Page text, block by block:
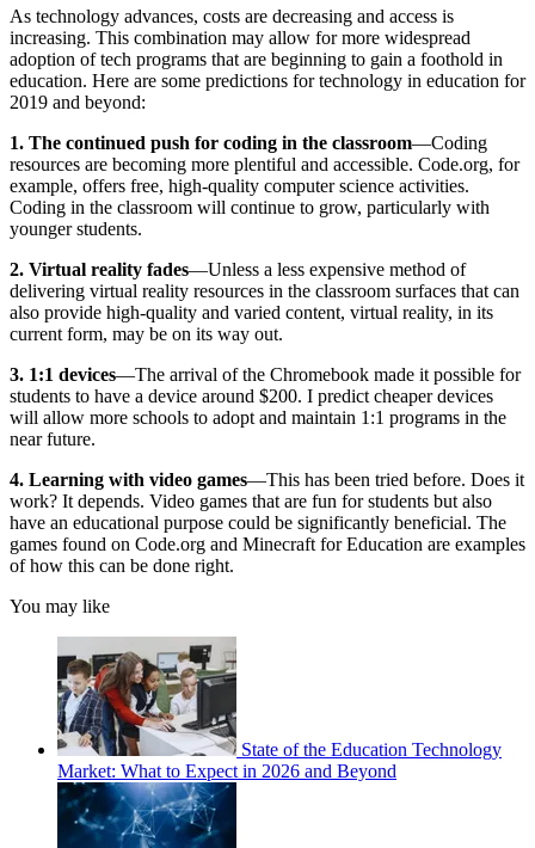
As technology advances, costs are decreasing and access is
increasing. This combination may allow for more widespread
adoption of tech programs that are beginning to gain a foothold in
education. Here are some predictions for technology in education for
2019 and beyond:
1. The continued push for coding in the classroom—Coding
resources are becoming more plentiful and accessible. Code.org, for
example, offers free, high-quality computer science activities.
Coding in the classroom will continue to grow, particularly with
younger students.
2. Virtual reality fades—Unless a less expensive method of
delivering virtual reality resources in the classroom surfaces that can
also provide high-quality and varied content, virtual reality, in its
current form, may be on its way out.
3. 1:1 devices—The arrival of the Chromebook made it possible for
students to have a device around $200. I predict cheaper devices
will allow more schools to adopt and maintain 1:1 programs in the
near future.
4. Learning with video games—This has been tried before. Does it
work? It depends. Video games that are fun for students but also
have an educational purpose could be significantly beneficial. The
games found on Code.org and Minecraft for Education are examples
of how this can be done right.
You may like
State of the Education Technology
Market: What to Expect in 2026 and Beyond